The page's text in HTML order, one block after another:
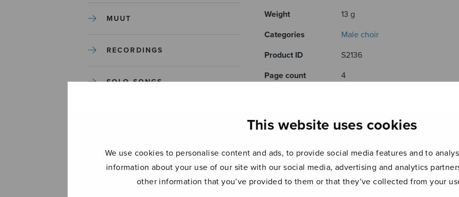
This website uses cookies
We use cookies to personalise content and ads, to provide social media features and to
information about your use of our site with our social media, advertising and analytics
other information that you’ve provided to them or that they’ve collected from your
MUUT
RECORDINGS
SOLO SONGS
UNCATEGORIZED
Weight
13 g
Categories
Male choir
Product ID
S2136
Page count
4